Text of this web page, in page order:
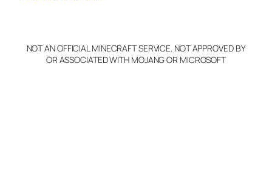
NOT AN OFFICIAL MINECRAFT SERVICE. NOT APPROVED BY
OR ASSOCIATED WITH MOJANG OR MICROSOFT